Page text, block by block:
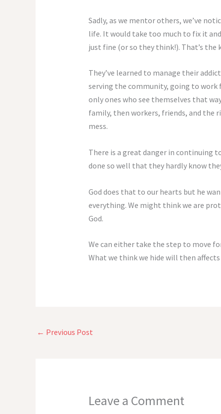
Sadly, as we mentor others, we’ve
life. It would take too much to fix it
just fine (or so they think!). That’s the
They’ve learned to manage their
serving the community, going to work
only ones who see themselves that
family, then workers, friends, and the
mess.
There is a great danger in continuing
done so well that they hardly know
God does that to our hearts but he
everything. We might think we are
God.
We can either take the step to move
What we think we hide will then
← Previous Post
Leave a Comment